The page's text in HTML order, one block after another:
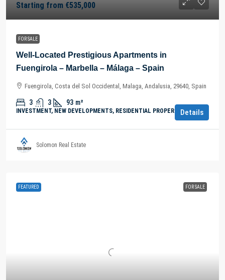
Starting from €535,000
FOR SALE
Well-Located Prestigious Apartments in
Fuengirola – Marbella – Málaga – Spain
Fuengirola, Costa del Sol Occidental, Malaga, Andalusia, 29640, Spain
3 3 93 m²
INVESTMENT, NEW DEVELOPMENTS, RESIDENTIAL PROPERTYDetails
Solomon Real Estate
FEATURED FOR SALE